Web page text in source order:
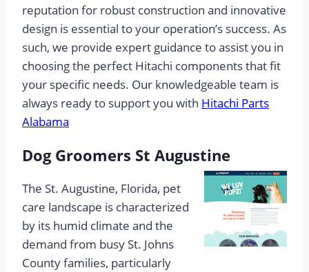
reputation for robust construction and innovative
design is essential to your operation’s success. As
such, we provide expert guidance to assist you in
choosing the perfect Hitachi components that fit
your specific needs. Our knowledgeable team is
always ready to support you with Hitachi Parts
Alabama
Dog Groomers St Augustine
The St. Augustine, Florida, pet
care landscape is characterized
by its humid climate and the
demand from busy St. Johns
County families, particularly